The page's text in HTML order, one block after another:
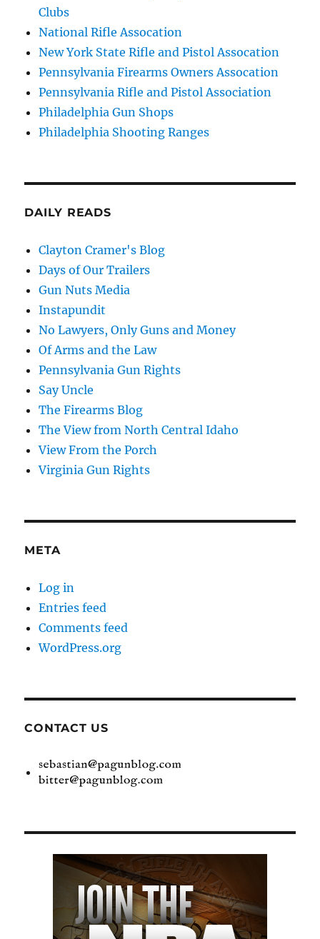
Clubs
National Rifle Assocation
New York State Rifle and Pistol Assocation
Pennsylvania Firearms Owners Assocation
Pennsylvania Rifle and Pistol Association
Philadelphia Gun Shops
Philadelphia Shooting Ranges
DAILY READS
Clayton Cramer's Blog
Days of Our Trailers
Gun Nuts Media
Instapundit
No Lawyers, Only Guns and Money
Of Arms and the Law
Pennsylvania Gun Rights
Say Uncle
The Firearms Blog
The View from North Central Idaho
View From the Porch
Virginia Gun Rights
META
Log in
Entries feed
Comments feed
WordPress.org
CONTACT US